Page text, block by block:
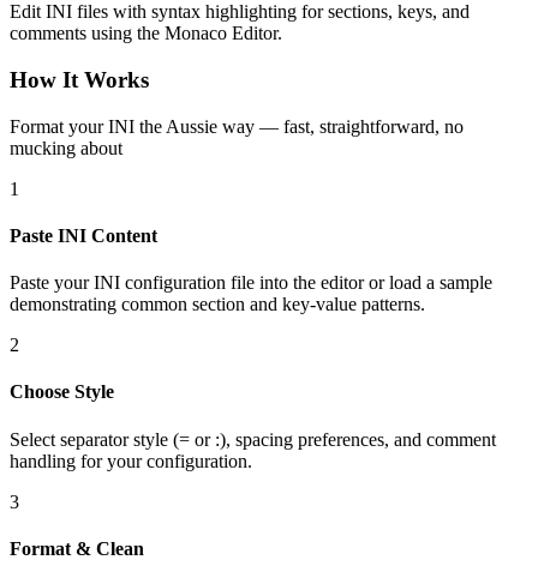
Edit INI files with syntax highlighting for sections, keys, and
comments using the Monaco Editor.
How It Works
Format your INI the Aussie way — fast, straightforward, no
mucking about
1
Paste INI Content
Paste your INI configuration file into the editor or load a sample
demonstrating common section and key-value patterns.
2
Choose Style
Select separator style (= or :), spacing preferences, and comment
handling for your configuration.
3
Format & Clean